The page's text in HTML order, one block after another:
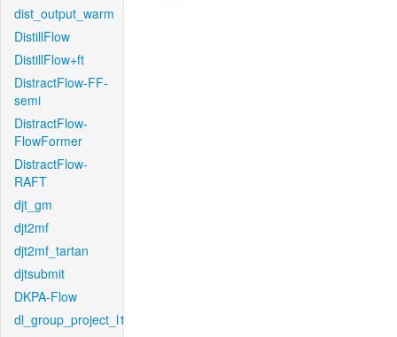
dist_output_warm
DistillFlow
DistillFlow+ft
DistractFlow-FF-
semi
DistractFlow-
FlowFormer
DistractFlow-
RAFT
djt_gm
djt2mf
djt2mf_tartan
djtsubmit
DKPA-Flow
dl_group_project_l1